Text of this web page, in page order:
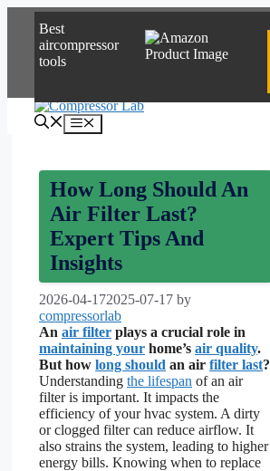
content
Best
aircompressor
tools
Menu
How Long Should An
Air Filter Last?
Expert Tips And
Insights
2026-04-172025-07-17 by
compressorlab
An air filter plays a crucial role in
maintaining your home’s air quality.
But how long should an air filter last?
Understanding the lifespan of an air
filter is important. It impacts the
efficiency of your hvac system. A dirty
or clogged filter can reduce airflow. It
also strains the system, leading to higher
energy bills. Knowing when to replace